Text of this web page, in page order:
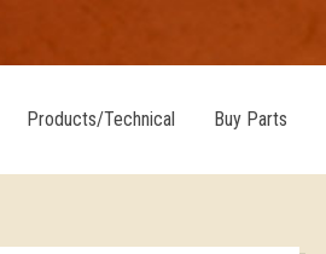
Products/Technical Buy Parts